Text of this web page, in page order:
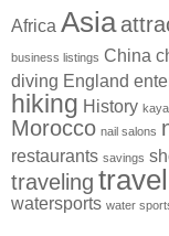
Africa Asia
business listings China
diving England
hiking History
Morocco nail salons
restaurants savings
traveling
watersports water